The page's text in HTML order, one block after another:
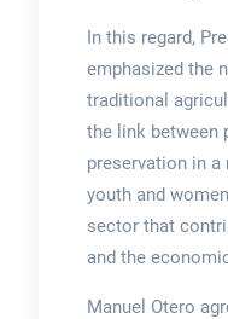
In this regard,
emphasized the
traditional
the link between
preservation in a
youth and
sector that
and the
Manuel Otero